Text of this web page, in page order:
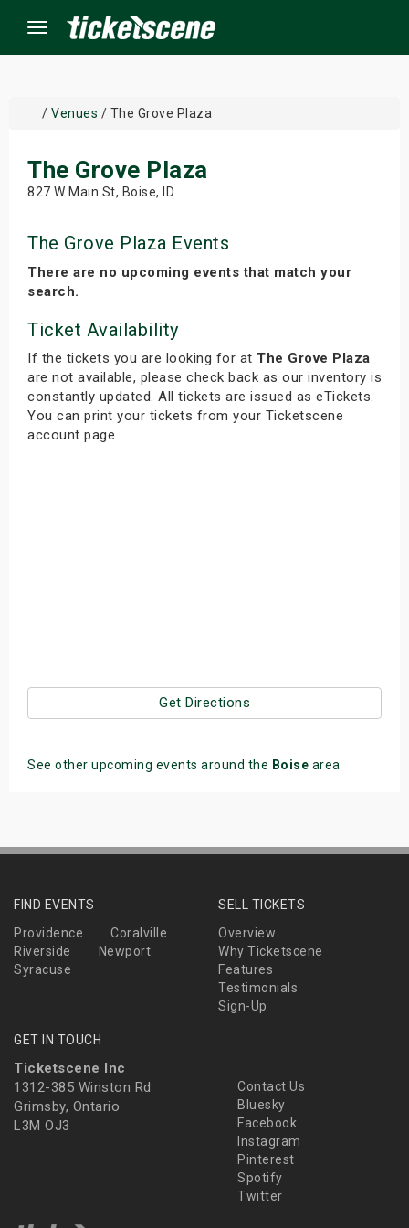
Menu
/ Venues / The Grove Plaza
The Grove Plaza
827 W Main St, Boise, ID
The Grove Plaza Events
There are no upcoming events that match your
search.
Ticket Availability
If the tickets you are looking for at The Grove Plaza
are not available, please check back as our inventory is
constantly updated. All tickets are issued as eTickets.
You can print your tickets from your Ticketscene
account page.
Get Directions
See other upcoming events around the Boise area
FIND EVENTS
Providence
Coralville
Riverside
Newport
Syracuse
SELL TICKETS
Overview
Why Ticketscene
Features
Testimonials
Sign-Up
GET IN TOUCH
Ticketscene Inc
1312-385 Winston Rd
Grimsby, Ontario
L3M OJ3
Contact Us
Bluesky
Facebook
Instagram
Pinterest
Spotify
Twitter
Events